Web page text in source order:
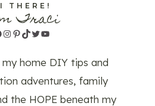
THERE!
Traci
Instagram
Pinterest
TikTok
Twitter
YouTube
home DIY tips and
adventures, family
the HOPE beneath my